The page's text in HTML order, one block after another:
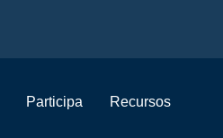
Participa Recursos